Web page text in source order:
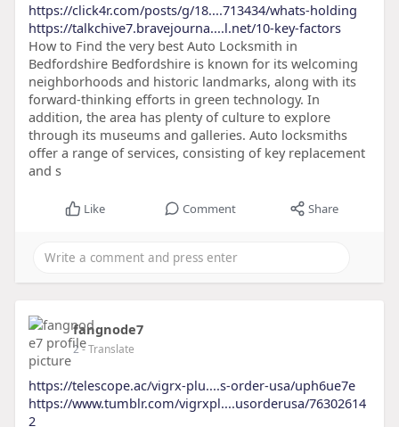
https://click4r.com/posts/g/18....713434/whats-holding
https://talkchive7.bravejourna....l.net/10-key-factors
How to Find the very best Auto Locksmith in
Bedfordshire Bedfordshire is known for its welcoming
neighborhoods and historic landmarks, along with its
forward-thinking efforts in green technology. In
addition, the area has plenty of culture to explore
through its museums and galleries. Auto locksmiths
offer a range of services, consisting of key replacement
and s
Like Comment Share
fangnode7
2- Translate
https://telescope.ac/vigrx-plu....s-order-usa/uph6ue7e
https://www.tumblr.com/vigrxpl....usorderusa/76302614
2